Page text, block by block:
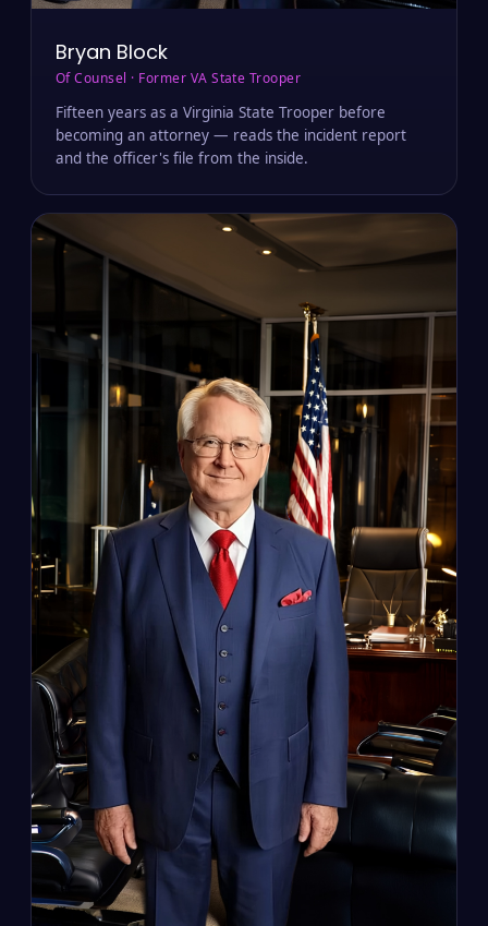
Bryan Block
Of Counsel · Former VA State Trooper
Fifteen years as a Virginia State Trooper before
becoming an attorney — reads the incident report
and the officer's file from the inside.